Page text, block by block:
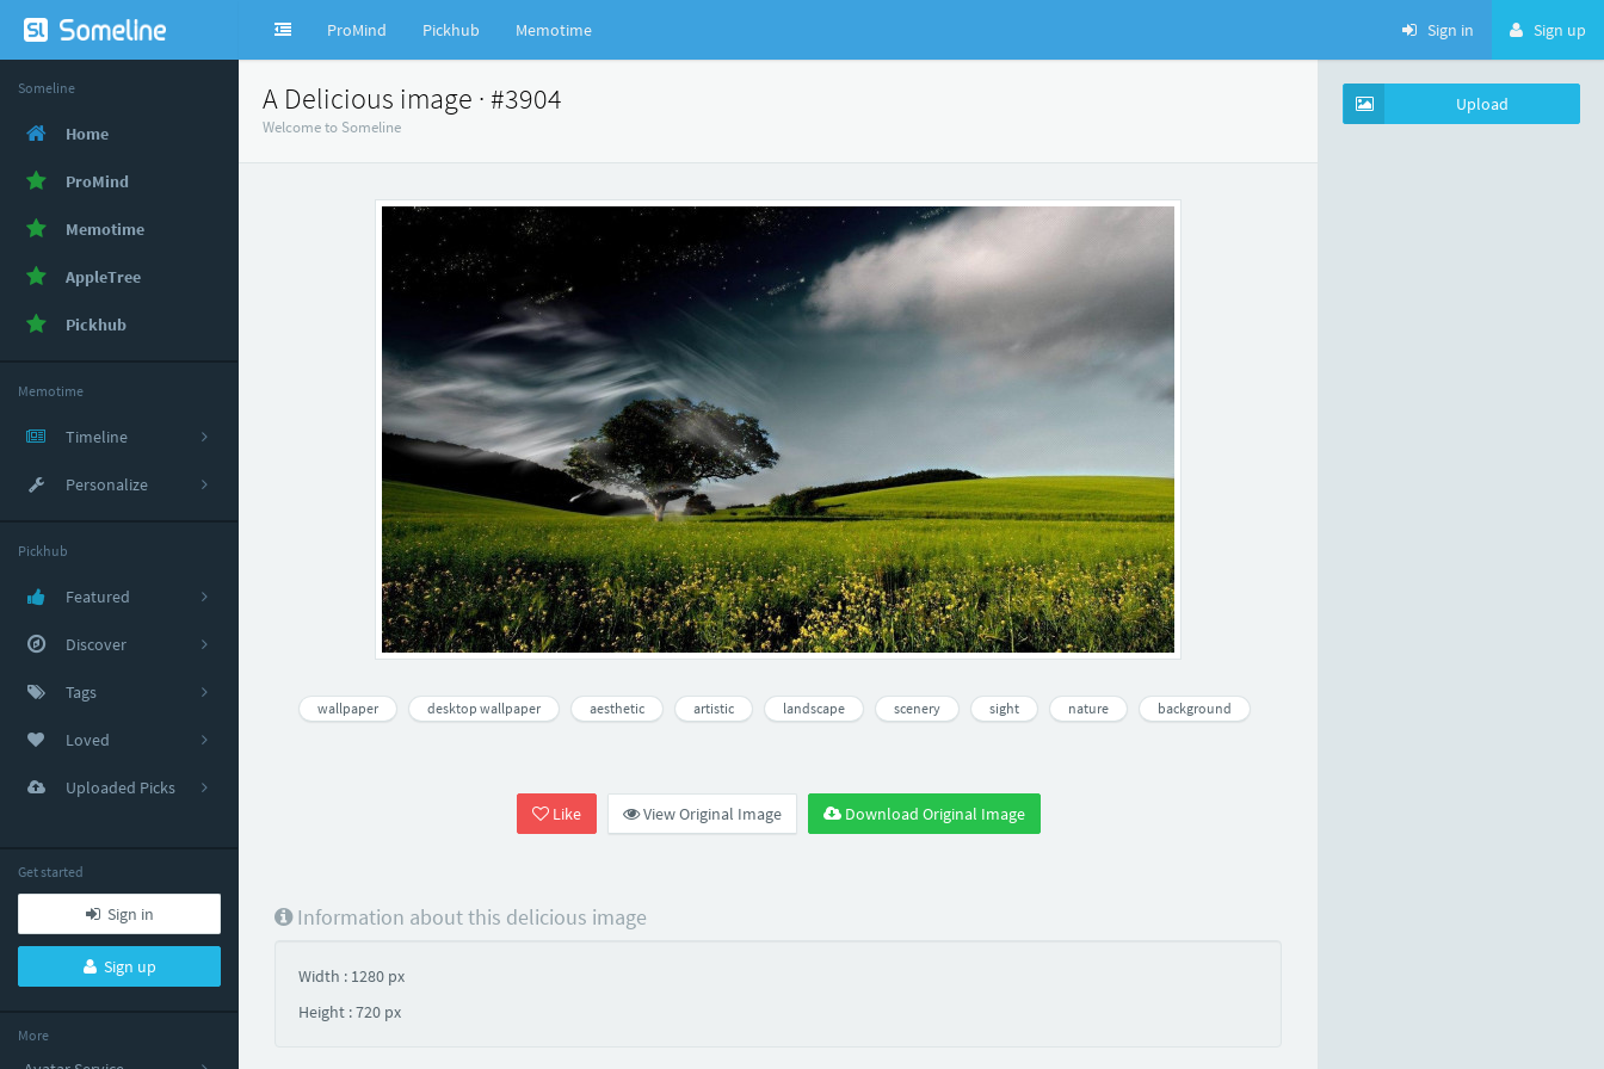
ProMind Pickhub Memotime Sign in Sign up
Someline
Home
ProMind
Memotime
AppleTree
Pickhub
Memotime
Timeline
Personalize
Pickhub
Featured
Discover
Tags
Loved
Uploaded Picks
Get started
Sign in
Sign up
More
A Delicious image · #3904
Welcome to Someline
wallpaper desktop wallpaper aesthetic artistic landscape scenery sight nature background
Like View Original Image Download Original Image
Information about this delicious image
Width : 1280 px
Height : 720 px
Upload